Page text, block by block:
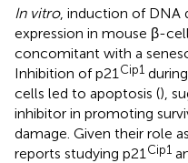
In vitro, induction of DNA
expression in mouse β-
concomitant with a
Inhibition of p21 Cip1
cells led to apoptosis (),
inhibitor in promoting
damage. Given their role
reports studying p21 Cip1